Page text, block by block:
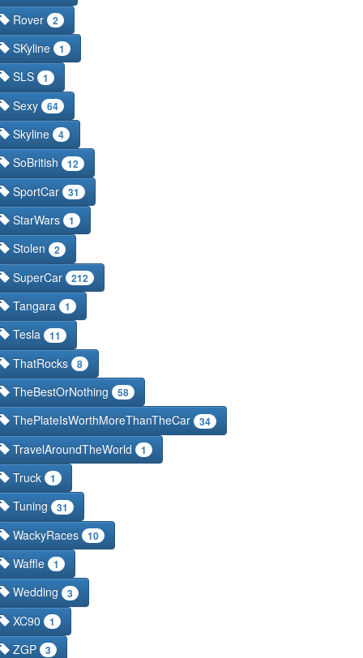
Rover 2
SKyline 1
SLS 1
Sexy 64
Skyline 4
SoBritish 12
SportCar 31
StarWars 1
Stolen 2
SuperCar 212
Tangara 1
Tesla 11
ThatRocks 8
TheBestOrNothing 58
ThePlateIsWorthMoreThanTheCar 34
TravelAroundTheWorld 1
Truck 1
Tuning 31
WackyRaces 10
Waffle 1
Wedding 3
XC90 1
ZGP 3